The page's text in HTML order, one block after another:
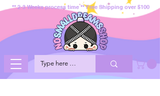
** 2-3 Weeks process time ** Free Shipping over $100